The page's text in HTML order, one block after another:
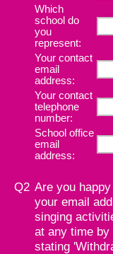
Which
school do
you
represent:
Your contact
email
address:
Your contact
telephone
number:
School office
email
address:
Q2 Are you
your email
singing
at any time by
stating